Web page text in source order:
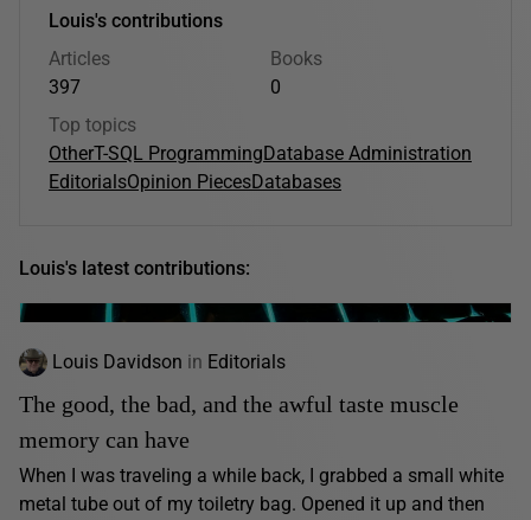
Louis's contributions
Articles
397
Books
0
Top topics
OtherT-SQL ProgrammingDatabase Administration
EditorialsOpinion PiecesDatabases
Louis's latest contributions:
Louis Davidson in Editorials
The good, the bad, and the awful taste muscle
memory can have
When I was traveling a while back, I grabbed a small white
metal tube out of my toiletry bag. Opened it up and then